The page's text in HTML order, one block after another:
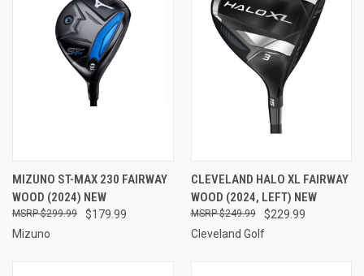
MIZUNO ST-MAX 230 FAIRWAY
WOOD (2024) NEW
$179.99
$299.99
Mizuno
CLEVELAND HALO XL FAIRWAY
WOOD (2024, LEFT) NEW
$229.99
$249.99
Cleveland Golf